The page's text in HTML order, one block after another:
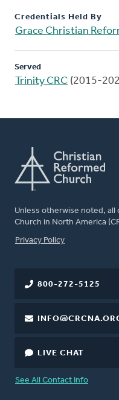
Credentials Held By
Grace Christian
Served
Trinity CRC (2015-
Unless otherwise noted,
Church in North America
FOOTER
Privacy Policy
800-272-5125
LIVE CHAT
See All Contact Info